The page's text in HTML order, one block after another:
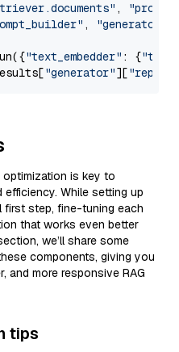
,
, "generator"
"text_embedder" : {"text"
"generator"][
is key to
While setting up
first step, fine-tuning each
that works even better
we’ll share some
components, giving you
and more responsive RAG
tips